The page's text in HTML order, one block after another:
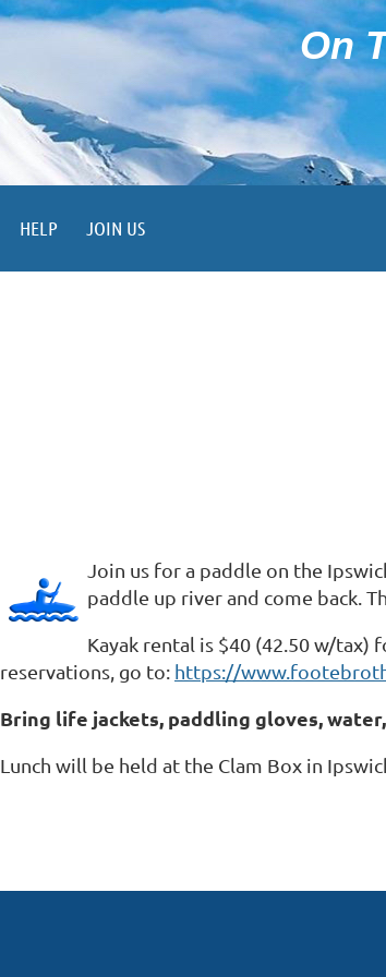
On
HELP JOIN US
Join us for a paddle on the
paddle up river and come back.
Kayak rental is $40 (42.50 w/tax)
reservations, go to: https://
Bring life jackets, paddling gloves,
Lunch will be held at the Clam Box in